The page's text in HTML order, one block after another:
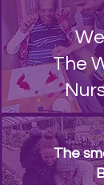
The
The